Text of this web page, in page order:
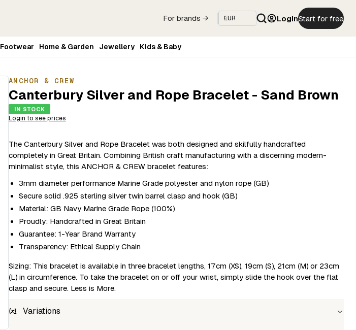
For brands → LoginStart for free
Footwear Home & Garden Jewellery
Kids & Baby
ANCHOR & CREW
Canterbury Silver and Rope Bracelet - Sand Brown
IN STOCK
Login to see prices
The Canterbury Silver and Rope Bracelet was both designed and skilfully handcrafted
completely in Great Britain. Combining British craft manufacturing with a discerning modern-
minimalist style, this ANCHOR & CREW bracelet features:
3mm diameter performance Marine Grade polyester and nylon rope (GB)
Secure solid .925 sterling silver twin barrel clasp and hook (GB)
Material: GB Navy Marine Grade Rope (100%)
Proudly: Handcrafted in Great Britain
Guarantee: 1-Year Brand Warranty
Transparency: Ethical Supply Chain
Sizing: This bracelet is available in three bracelet lengths, 17cm (XS), 19cm (S), 21cm (M) or 23cm
(L) in circumference. To take the bracelet on or off your wrist, simply slide the hook over the flat
clasp and secure. Less is More.
Variations